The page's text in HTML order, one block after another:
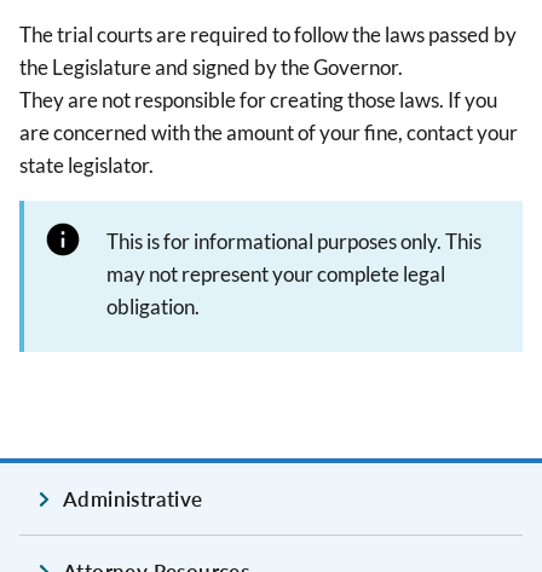
The trial courts are required to follow the laws passed by
the Legislature and signed by the Governor.
They are not responsible for creating those laws. If you
are concerned with the amount of your fine, contact your
state legislator.
This is for informational purposes only. This
may not represent your complete legal
obligation.
Administrative